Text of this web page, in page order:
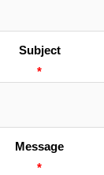
Subject
*
Message
*